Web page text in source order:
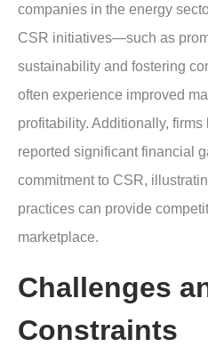
companies in the energy
CSR initiatives—such as
sustainability and fostering
often experience improved
profitability. Additionally,
reported significant financial
commitment to CSR,
practices can provide
marketplace.
Challenges
Constraints